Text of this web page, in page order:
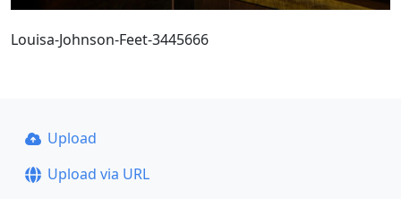
Louisa-Johnson-Feet-3445666
Upload
Upload via URL